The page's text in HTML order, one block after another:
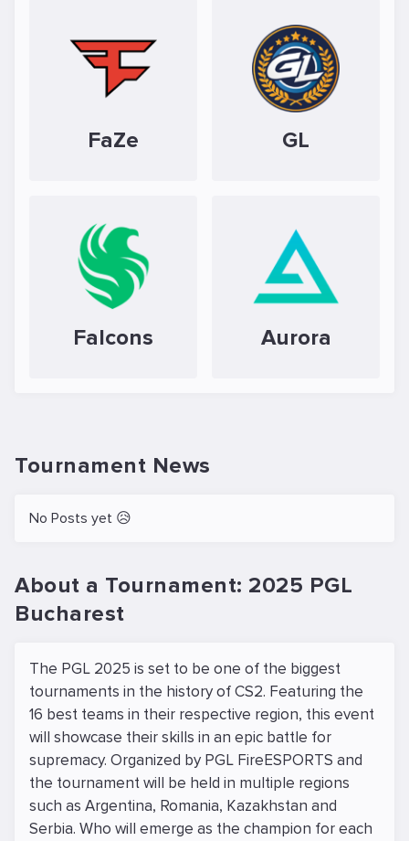
FaZe GL
Falcons Aurora
Tournament News
No Posts yet 😥
About a Tournament: 2025 PGL
Bucharest
The PGL 2025 is set to be one of the biggest
tournaments in the history of CS2. Featuring the
16 best teams in their respective region, this event
will showcase their skills in an epic battle for
supremacy. Organized by PGL FireESPORTS and
the tournament will be held in multiple regions
such as Argentina, Romania, Kazakhstan and
Serbia. Who will emerge as the champion for each